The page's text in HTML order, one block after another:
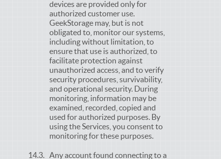
devices are provided only for
authorized customer use.
GeekStorage may, but is not
obligated to, monitor our systems,
including without limitation, to
ensure that use is authorized, to
facilitate protection against
unauthorized access, and to verify
security procedures, survivability,
and operational security. During
monitoring, information may be
examined, recorded, copied and
used for authorized purposes. By
using the Services, you consent to
monitoring for these purposes.
Any account found connecting to a